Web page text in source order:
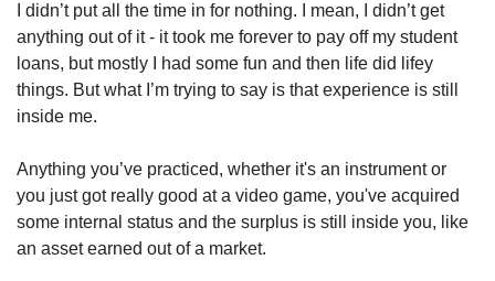
I didn’t put all the time in for nothing. I mean, I didn’t get
anything out of it - it took me forever to pay off my student
loans, but mostly I had some fun and then life did lifey
things. But what I’m trying to say is that experience is still
inside me.
Anything you’ve practiced, whether it's an instrument or
you just got really good at a video game, you've acquired
some internal status and the surplus is still inside you, like
an asset earned out of a market.